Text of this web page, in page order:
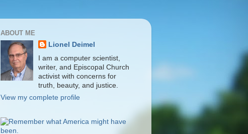
ABOUT ME
Lionel Deimel
I am a computer scientist,
writer, and Episcopal Church
activist with concerns for
truth, beauty, and justice.
View my complete profile